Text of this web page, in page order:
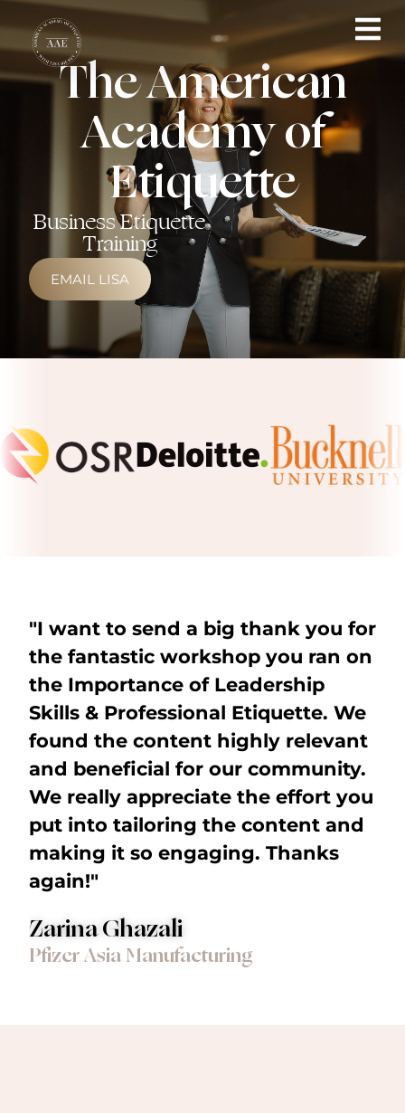
The American
Academy of
Etiquette
Business Etiquette
Training
EMAIL LISA
"I want to send a big thank you for
the fantastic workshop you ran on
the Importance of Leadership
Skills & Professional Etiquette. We
found the content highly relevant
and beneficial for our community.
We really appreciate the effort you
put into tailoring the content and
making it so engaging. Thanks
again!"
Zarina Ghazali
Pfizer Asia Manufacturing